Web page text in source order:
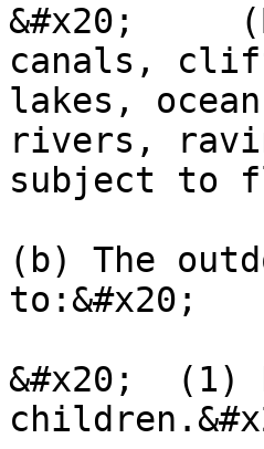
&#x20;
canals,
lakes,
rivers,
subject to
(b) The
to:&#x20;
&#x20;  (1)